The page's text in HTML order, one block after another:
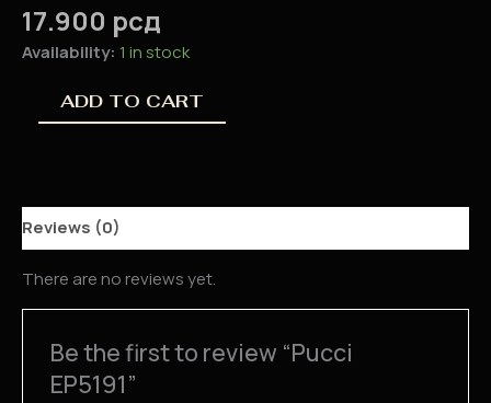
17.900 рсд
Availability: 1 in stock
ADD TO CART
Reviews (0)
There are no reviews yet.
Be the first to review “Pucci
EP5191”